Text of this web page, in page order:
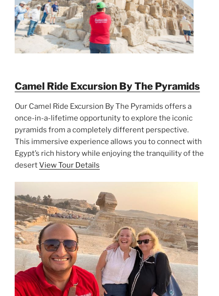
Camel Ride Excursion By The Pyramids
Our Camel Ride Excursion By The Pyramids offers a
once-in-a-lifetime opportunity to explore the iconic
pyramids from a completely different perspective.
This immersive experience allows you to connect with
Egypt’s rich history while enjoying the tranquility of the
desertView Tour Details